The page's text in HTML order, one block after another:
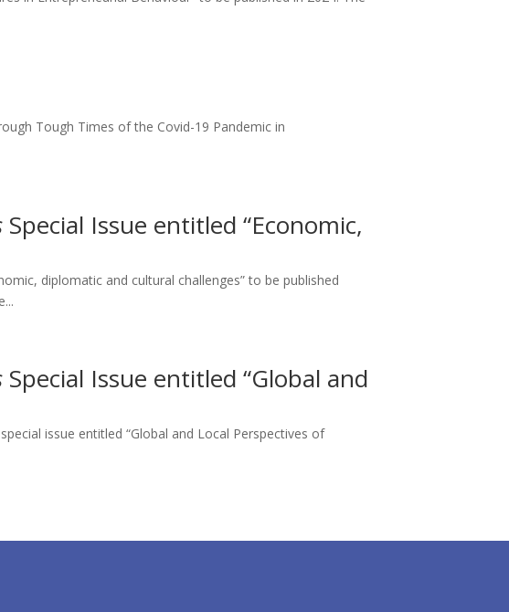
Tough Times of the Covid-19 Pandemic in
Special Issue entitled “Economic,
diplomatic and cultural challenges” to be published
Special Issue entitled “Global and
issue entitled “Global and Local Perspectives of